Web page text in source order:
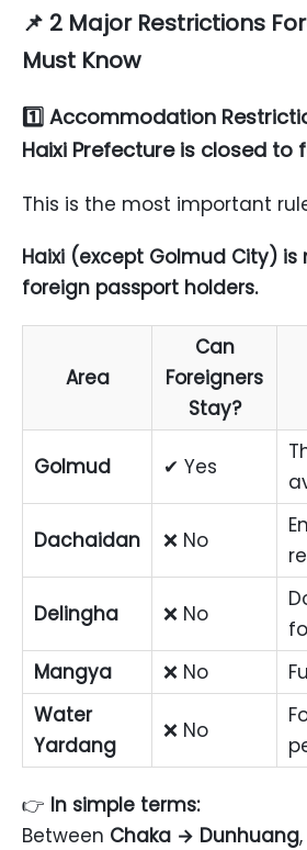
📌 2 Major Restrictions
Must Know
1️⃣ Accommodation
Haixi Prefecture is closed to
This is the most important
Haixi (except Golmud City) is
foreign passport holders.
Area
Can
Foreigners
Stay?
Golmud ✔ Yes
Dachaidan ❌ No
Delingha ❌ No
Mangya
❌ No
Water
Yardang
❌ No
👉 In simple terms:
Between Chaka → Dunhuang